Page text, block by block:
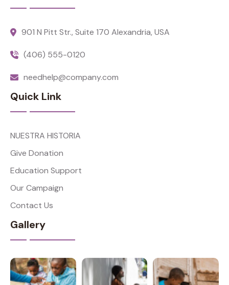
901 N Pitt Str., Suite 170 Alexandria, USA
(406) 555-0120
needhelp@company.com
Quick Link
NUESTRA HISTORIA
Give Donation
Education Support
Our Campaign
Contact Us
Gallery